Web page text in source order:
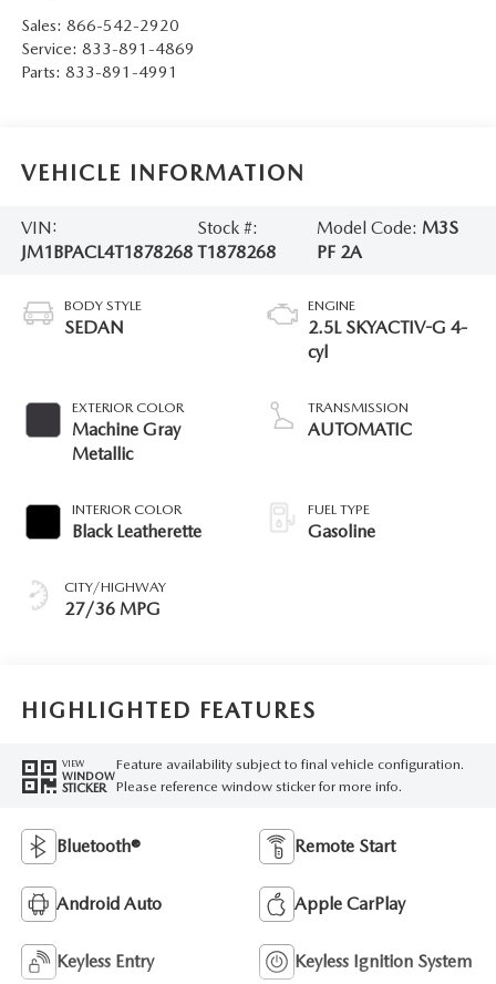
Sales: 866-542-2920
Service: 833-891-4869
Parts: 833-891-4991
VEHICLE INFORMATION
VIN:
JM1BPACL4T1878268
Stock #:
T1878268
Model Code: M3S
PF 2A
BODY STYLE
SEDAN
EXTERIOR COLOR
Machine Gray
Metallic
INTERIOR COLOR
Black Leatherette
CITY/HIGHWAY
27/36 MPG
ENGINE
2.5L SKYACTIV-G 4-
cyl
TRANSMISSION
AUTOMATIC
FUEL TYPE
Gasoline
HIGHLIGHTED FEATURES
VIEW
WINDOW
STICKER
Feature availability subject to final vehicle configuration.
Please reference window sticker for more info.
Bluetooth® Remote Start
Android Auto Apple CarPlay
Keyless Entry Keyless Ignition System